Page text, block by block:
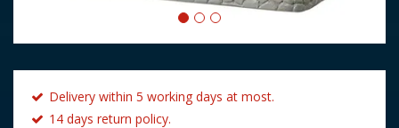
Delivery within 5 working days at most.
14 days return policy.